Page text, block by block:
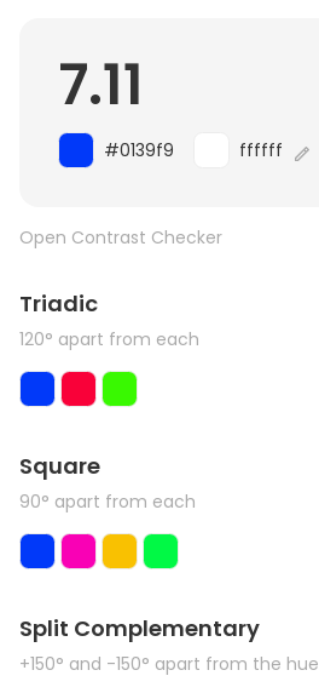
7.11
#0139f9 ffffff
Open Contrast Checker
Triadic
120° apart from each
Square
90° apart from each
Split Complementary
+150° and -150° apart from the hue